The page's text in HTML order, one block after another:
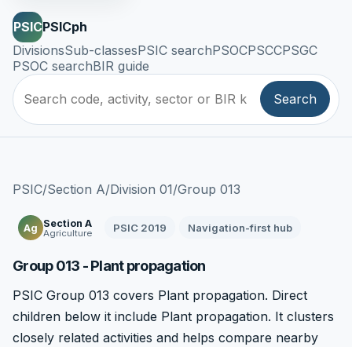
PSICPSICph
DivisionsSub-classesPSIC searchPSOCPSCCPSGC
PSOC searchBIR guide
Search
PSIC/Section A/Division 01/Group 013
Ag Section A
Agriculture PSIC 2019 Navigation-first hub
Group 013 - Plant propagation
PSIC Group 013 covers Plant propagation. Direct
children below it include Plant propagation. It clusters
closely related activities and helps compare nearby